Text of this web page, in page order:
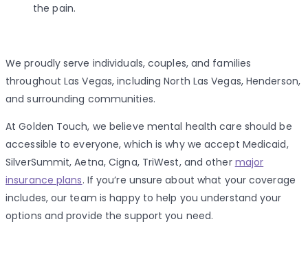
the pain.
We proudly serve individuals, couples, and families
throughout Las Vegas, including North Las Vegas, Henderson,
and surrounding communities.
At Golden Touch, we believe mental health care should be
accessible to everyone, which is why we accept Medicaid,
SilverSummit, Aetna, Cigna, TriWest, and other major
insurance plans. If you’re unsure about what your coverage
includes, our team is happy to help you understand your
options and provide the support you need.